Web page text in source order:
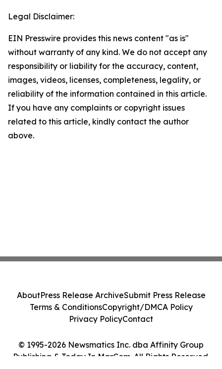
Legal Disclaimer:
EIN Presswire provides this news content "as is"
without warranty of any kind. We do not accept any
responsibility or liability for the accuracy, content,
images, videos, licenses, completeness, legality, or
reliability of the information contained in this article.
If you have any complaints or copyright issues
related to this article, kindly contact the author
above.
© 1995-2026 Newsmatics Inc. dba Affinity Group
Publishing & Today In MarCom. All Rights Reserved.
AboutPress Release ArchiveSubmit Press Release
Terms & ConditionsCopyright/DMCA Policy
Privacy PolicyContact